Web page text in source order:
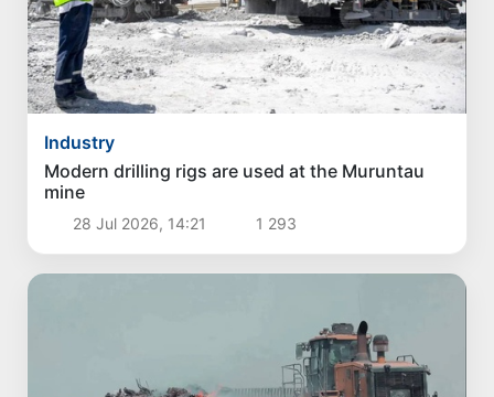
Industry
Modern drilling rigs are used at the Muruntau
mine
28 Jul 2026, 14:21 1 293